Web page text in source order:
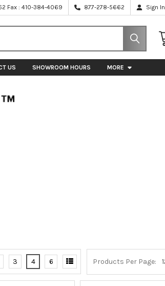
Fax : 410-384-4069 877-278-5662 Sign In
US SHOWROOM HOURS MORE
Products Per Page:
3 4 6